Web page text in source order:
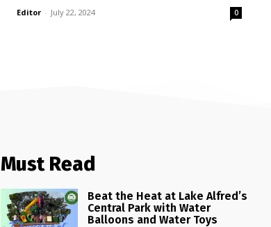
Editor - July 22, 2024 0
Must Read
Beat the Heat at Lake Alfred’s
Central Park with Water
Balloons and Water Toys